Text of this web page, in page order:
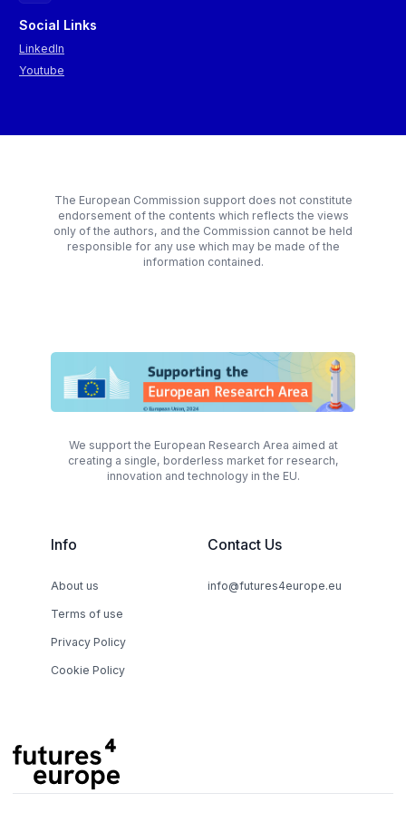
(1969), andThe Ministry for the Future
extracted visions of pluralist and diverse societies where
governance in local communities, where central governments
Social Links
LinkedIn
Youtube
The European Commission support does not constitute
endorsement of the contents which reflects the views
only of the authors, and the Commission cannot be held
responsible for any use which may be made of the
information contained.
We support the European Research Area aimed at
creating a single, borderless market for research,
innovation and technology in the EU.
Info
About us
Terms of use
Privacy Policy
Cookie Policy
Contact Us
info@futures4europe.eu